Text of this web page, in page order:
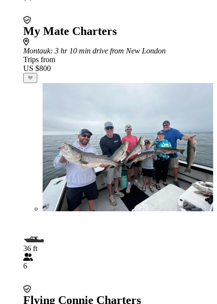
My Mate Charters
Montauk: 3 hr 10 min drive from New London
Trips from
US $800
36 ft
6
Flying Connie Charters